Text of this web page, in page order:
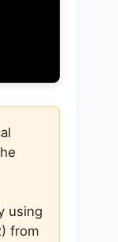
using
from